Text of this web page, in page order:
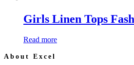
Girls Linen Tops
Read more
About Excel